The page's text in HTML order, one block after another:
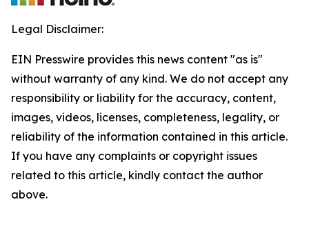
Legal Disclaimer:
EIN Presswire provides this news content "as is"
without warranty of any kind. We do not accept any
responsibility or liability for the accuracy, content,
images, videos, licenses, completeness, legality, or
reliability of the information contained in this article.
If you have any complaints or copyright issues
related to this article, kindly contact the author
above.